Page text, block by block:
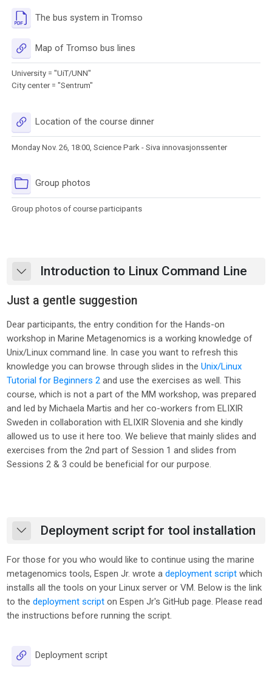
The bus system in Tromso
Map of Tromso bus lines
University = "UiT/UNN"
City center = "Sentrum"
Location of the course dinnerURL
Monday Nov. 26, 18:00, Science Park - Siva innovasjonssenter
Group photos
Group photos of course participants
CollapseIntroduction to Linux Command Line
Just a gentle suggestion
Dear participants,the entry condition for the Hands-on
workshop in Marine Metagenomics is a working knowledge of
Unix/Linux command line. In case you want to refresh this
knowledge you can browse through slides in theUnix/Linux
Tutorial for Beginners 2 and use the exercises as well. This
course, which is not a part of the MM workshop, was prepared
and led by Michaela Martis and her co-workers from ELIXIR
Sweden in collaboration with ELIXIR Slovenia and she kindly
allowed us to use it here too. We believe that mainly slides and
exercises from the 2nd part of Session 1 and slides from
Sessions 2 & 3 could be beneficial for our purpose.
CollapseDeployment script for tool installation
For those for you who would like to continue using the marine
metagenomics tools, Espen Jr. wrote adeployment script which
installs all the tools on your Linux server or VM. Below is the link
to thedeployment script on Espen Jr's GitHub page. Please read
the instructions before running the script.
Deployment scriptURL